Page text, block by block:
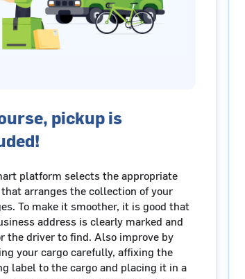
pickup is
platform selects the appropriate
arranges the collection of your
To make it smoother, it is good that
address is clearly marked and
the driver to find. Also improve by
your cargo carefully, affixing the
label to the cargo and placing it in a